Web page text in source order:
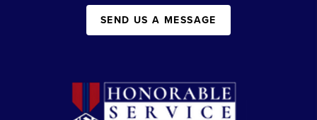
SEND US A MESSAGE